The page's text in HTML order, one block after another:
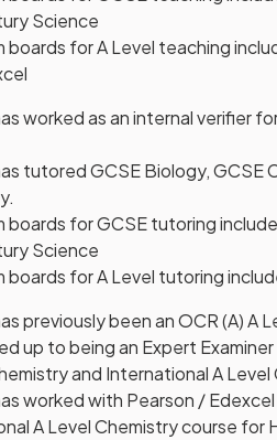
Science
boards for A Level teaching
worked as an internal verifier
tutored GCSE Biology, GCSE
boards for GCSE tutoring
Science
boards for A Level tutoring
previously been an OCR (A) A
up to being an Expert
and International A
worked with Pearson /
A Level Chemistry course for